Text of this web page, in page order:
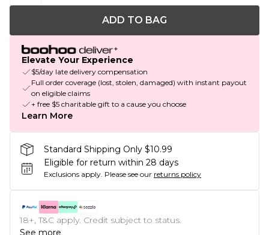
ADD TO BAG
Elevate Your Experience
$5/day late delivery compensation
Full order coverage (lost, stolen, damaged) with instant payout
on eligible claims
+ free $5 charitable gift to a cause you choose
Learn More
Standard Shipping Only $10.99
Eligible for return within 28 days
Exclusions apply. Please see our returns policy
18+, T&C apply. Credit subject to status.
See more